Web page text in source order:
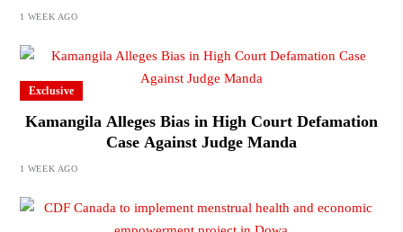
1 WEEK AGO
Exclusive
Kamangila Alleges Bias in High Court Defamation
Case Against Judge Manda
1 WEEK AGO